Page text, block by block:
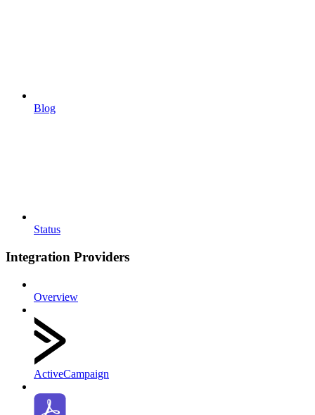
Blog
Status
Integration Providers
Overview
ActiveCampaign